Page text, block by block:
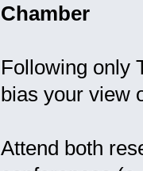
Chamber
Following only
bias your view
Attend both